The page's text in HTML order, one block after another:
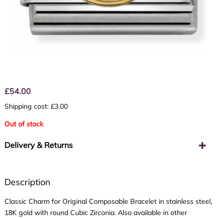
£54.00
Shipping cost: £3.00
Out of stock
Delivery & Returns
Description
Classic Charm for Original Composable Bracelet in stainless steel,
18K gold with round Cubic Zirconia. Also available in other